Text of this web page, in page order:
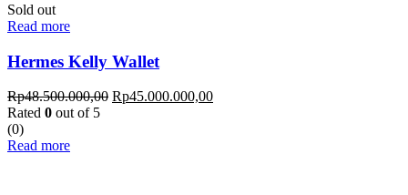
Sold out
Read more
Hermes Kelly Wallet
Rp48.500.000,00 Rp45.000.000,00
Rated 0 out of 5
(0)
Read more